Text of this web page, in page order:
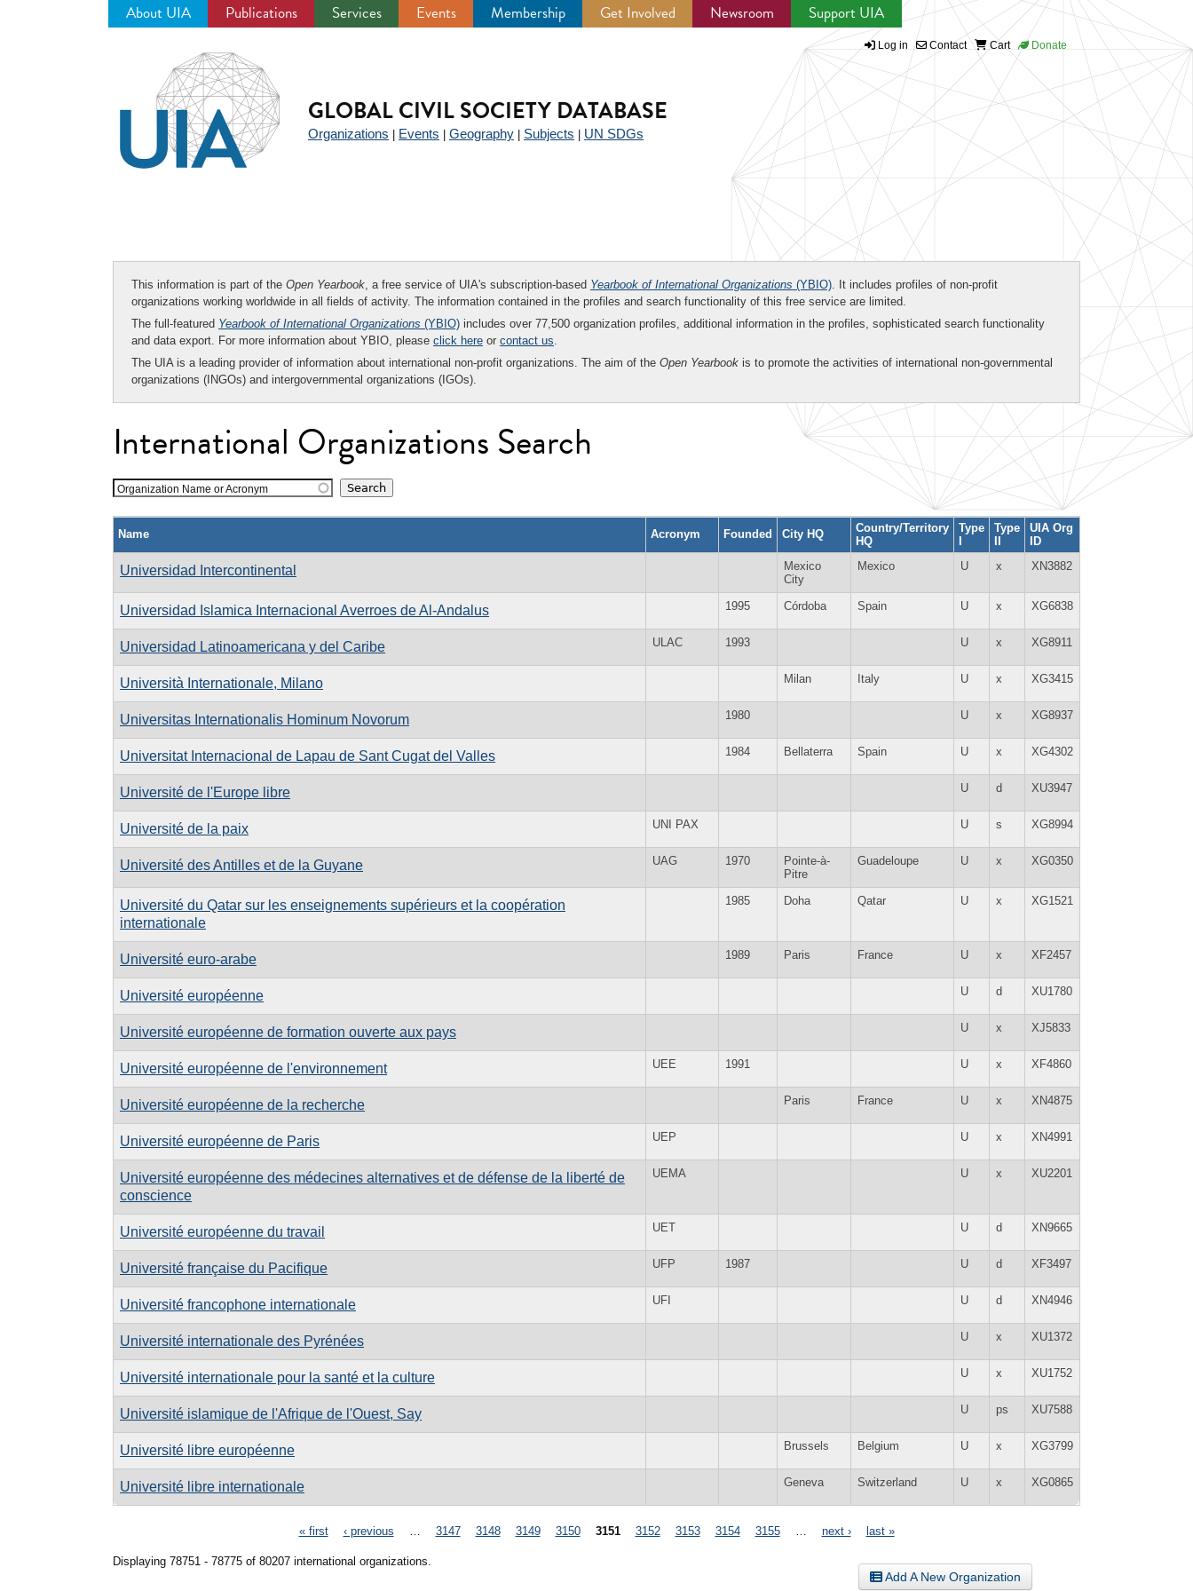
About UIA Publications Services Events Membership Get Involved Newsroom Support UIA
Log in Contact Cart Donate
GLOBAL CIVIL SOCIETY DATABASE
Organizations Events Geography Subjects UN SDGs
This information is part of the Open Yearbook, a free service of UIA's subscription-based Yearbook of International Organizations (YBIO). It includes profiles of non-profit
organizations working worldwide in all fields of activity. The information contained in the profiles and search functionality of this free service are limited.
The full-featured Yearbook of International Organizations (YBIO) includes over 77,500 organization profiles, additional information in the profiles, sophisticated search functionality
and data export. For more information about YBIO, please click here or contact us.
The UIA is a leading provider of information about international non-profit organizations. The aim of the Open Yearbook is to promote the activities of international non-governmental
organizations (INGOs) and intergovernmental organizations (IGOs).
International Organizations Search
Organization Name or Acronym
Name Acronym Founded City HQ
Country/Territory
HQ
Type
I
Type
II
UIA Org
ID
Universidad Intercontinental
Mexico
City
Mexico U x XN3882
Universidad Islamica Internacional Averroes de Al-Andalus 1995 Córdoba Spain U x XG6838
Universidad Latinoamericana y del Caribe ULAC 1993 U x XG8911
Università Internationale, Milano Milan Italy U x XG3415
Universitas Internationalis Hominum Novorum 1980 U x XG8937
Universitat Internacional de Lapau de Sant Cugat del Valles 1984 Bellaterra Spain U x XG4302
Université de l'Europe libre U d XU3947
Université de la paix UNI PAX U s XG8994
Université des Antilles et de la Guyane UAG 1970
Pointe-à-
Pitre
Guadeloupe U x XG0350
Université du Qatar sur les enseignements supérieurs et la coopération
internationale
1985 Doha Qatar U x XG1521
Université euro-arabe 1989 Paris France U x XF2457
Université européenne U d XU1780
Université européenne de formation ouverte aux pays U x XJ5833
Université européenne de l'environnement UEE 1991 U x XF4860
Université européenne de la recherche Paris France U x XN4875
Université européenne de Paris UEP U x XN4991
Université européenne des médecines alternatives et de défense de la liberté de
conscience
UEMA U x XU2201
Université européenne du travail UET U d XN9665
Université française du Pacifique UFP 1987 U d XF3497
Université francophone internationale UFI U d XN4946
Université internationale des Pyrénées U x XU1372
Université internationale pour la santé et la culture U x XU1752
Université islamique de l'Afrique de l'Ouest, Say U ps XU7588
Université libre européenne Brussels Belgium U x XG3799
Université libre internationale Geneva Switzerland U x XG0865
« first ‹ previous 3147 3148 3149 3150 3151 3152 3153 3154 3155 next › last »
Displaying 78751 - 78775 of 80207 international organizations.
Add A New Organization